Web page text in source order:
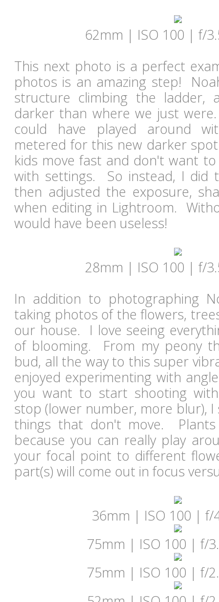
62mm | ISO 100 | f/
This next photo is a perfect
photos is an amazing step!
structure climbing the ladder,
darker than where we just
could have played around
metered for this new darker
kids move fast and don't want
with settings. So instead, I did
then adjusted the exposure,
when editing in Lightroom.
would have been useless!
28mm | ISO 100 | f/
In addition to photographing
taking photos of the flowers,
our house. I love seeing
of blooming. From my peony
bud, all the way to this super
enjoyed experimenting with
you want to start shooting
stop (lower number, more blur),
things that don't move.
because you can really play
your focal point to different
part(s) will come out in focus
36mm | ISO 100 | f/
75mm | ISO 100 | f/
75mm | ISO 100 | f/